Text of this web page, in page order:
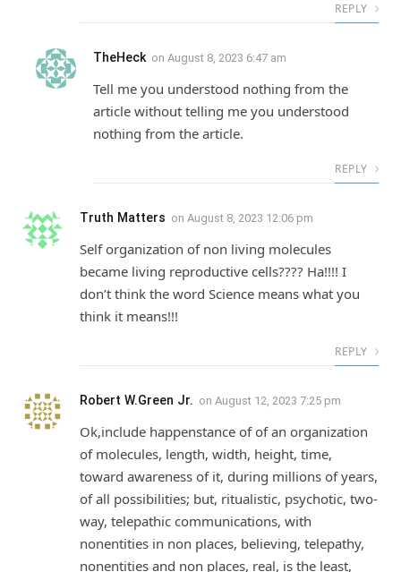
REPLY
TheHeck on August 8, 2023 6:47 am
Tell me you understood nothing from the
article without telling me you understood
nothing from the article.
REPLY
Truth Matters on August 8, 2023 12:06 pm
Self organization of non living molecules
became living reproductive cells???? Ha!!!! I
don’t think the word Science means what you
think it means!!!
REPLY
Robert W.Green Jr. on August 12, 2023 7:25 pm
Ok,include happenstance of of an organization
of molecules, length, width, height, time,
toward awareness of it, during millions of years,
of all possibilities; but, ritualistic, psychotic, two-
way, telepathic communications, with
nonentities in non places, believing, telepathy,
nonentities and non places, real, is the least,